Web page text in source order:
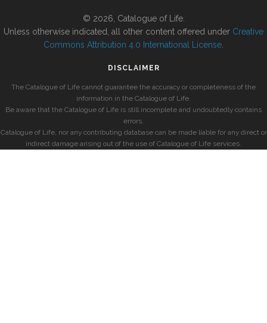
© 2026, Catalogue of Life.
Unless otherwise indicated, all other content offered under Creative
Commons Attribution 4.0 International License
DISCLAIMER
The Catalogue of Life cannot guarantee the accuracy or completeness of the
information in the Catalogue of Life.
Be aware that the Catalogue of Life is still incomplete and undoubtedly contains
errors.
Catalogue of Life, nor any contributing database can be made liable for any direct or
indirect damage arising out of the use of Catalogue of Life services.